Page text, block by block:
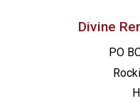
Divine
PO